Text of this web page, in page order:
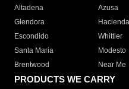
Altadena
Azusa
Glendora
Escondido
Whittier
Santa Maria
Modesto
Brentwood
Near Me
PRODUCTS WE CARRY